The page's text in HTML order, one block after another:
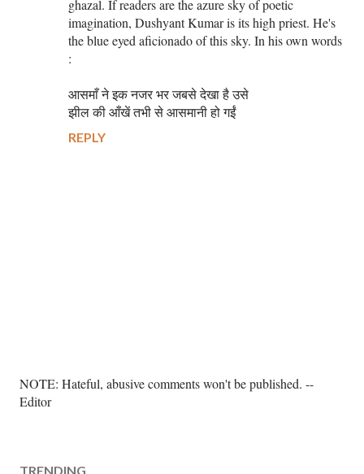
ghazal. If readers are the azure sky of poetic
imagination, Dushyant Kumar is its high priest. He's
the blue eyed aficionado of this sky. In his own words
:
आसमाँ ने इक नजर भर जबसे देखा है उसे
झील की आँखें तभी से आसमानी हो गईं
REPLY
P
o
NOTE: Hateful, abusive comments won't be published. --
Editor
TRENDING